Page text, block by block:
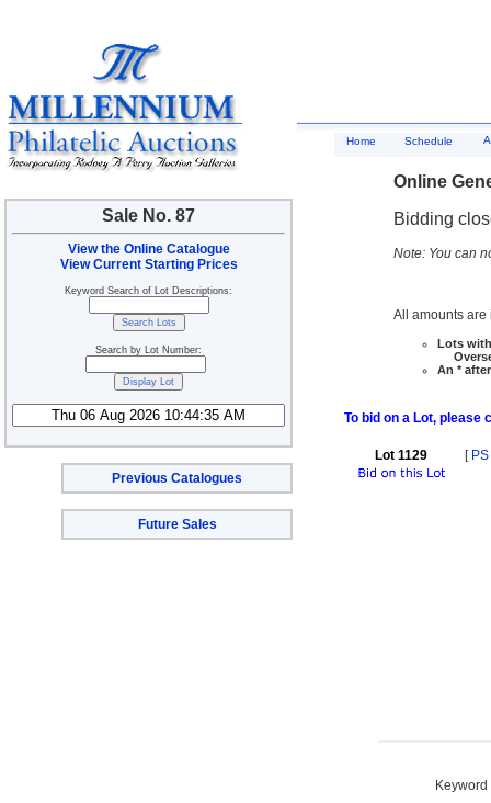
Sale No. 87
View the Online Catalogue
View Current Starting Prices
Keyword Search of Lot Descriptions:
Search by Lot Number:
Previous Catalogues
Future Sales
Home Schedule
Online
Bidding
Note: You can
All amounts are
Lots
An *
To bid on a Lot, please
Lot 1129 [ PS